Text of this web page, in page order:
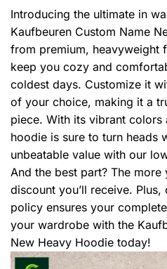
Introducing the ultimate in
Kaufbeuren Custom Name
from premium, heavyweight
keep you cozy and
coldest days. Customize it
of your choice, making it a
piece. With its vibrant
hoodie is sure to turn heads
unbeatable value with our
And the best part? The
discount you’ll receive.
policy ensures your
your wardrobe with the
New Heavy Hoodie today!